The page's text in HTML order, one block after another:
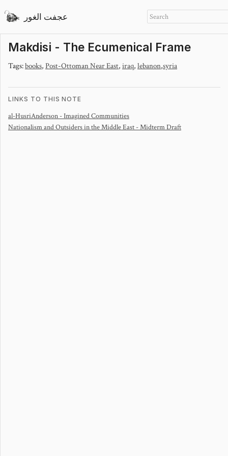
عجفت الغور
Makdisi - The Ecumenical Frame
Tags:books, Post-Ottoman Near East, iraq, lebanon,syria
LINKS TO THIS NOTE
al-HusriAnderson - Imagined Communities
Nationalism and Outsiders in the Middle East - Midterm Draft